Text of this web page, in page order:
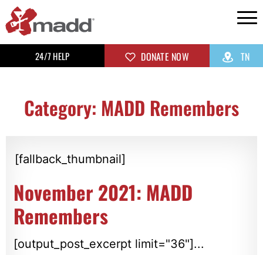
24/7 HELP DONATE NOW TN
Category: MADD Remembers
[fallback_thumbnail]
November 2021: MADD
Remembers
[output_post_excerpt limit="36"]...